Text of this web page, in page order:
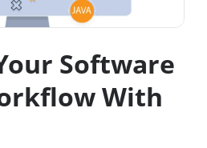
Software
With